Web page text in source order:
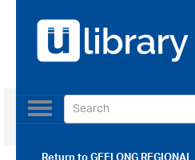
Toggle
navigation